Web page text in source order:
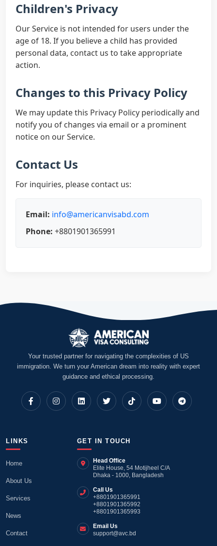
Children's Privacy
Our Service is not intended for users under the
age of 18. If you believe a child has provided
personal data, contact us to take appropriate
action.
Changes to this Privacy Policy
We may update this Privacy Policy periodically and
notify you of changes via email or a prominent
notice on our Service.
Contact Us
For inquiries, please contact us:
Email: info@americanvisabd.com
Phone: +8801901365991
Your trusted partner for navigating the complexities of US
immigration. We turn your American dream into reality with expert
guidance and ethical processing.
LINKS
Home
About Us
Services
News
Contact
GET IN TOUCH
Head Office
Elite House, 54 Motijheel C/A
Dhaka - 1000, Bangladesh
Call Us
+8801901365991
+8801901365992
+8801901365993
Email Us
support@avc.bd